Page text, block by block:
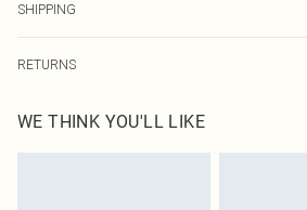
colour may transfer.
SHIPPING
USA Express Shipping
Up to 3 - 4 business days
RETURNS
before the 05/15/2025 which are subsequently
refund. Upon returning your item, you will receive
WE THINK YOU'LL LIKE